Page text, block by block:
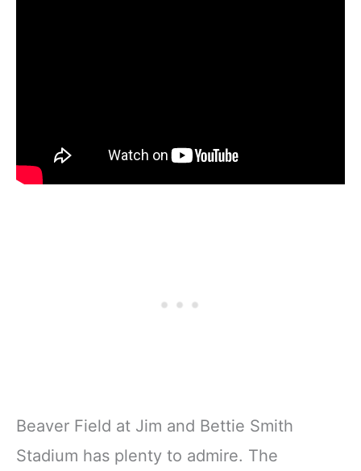
Beaver Field at Jim and Bettie Smith
Stadium has plenty to admire. The